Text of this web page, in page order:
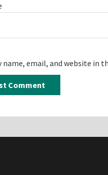
name, email, and website